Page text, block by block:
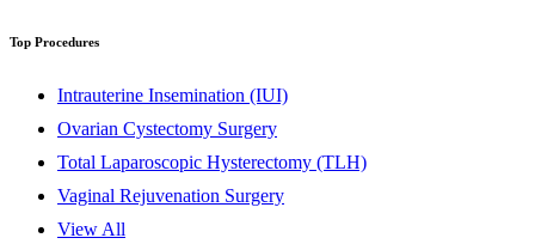
Top Procedures
Intrauterine Insemination (IUI)
Ovarian Cystectomy Surgery
Total Laparoscopic Hysterectomy (TLH)
Vaginal Rejuvenation Surgery
View All